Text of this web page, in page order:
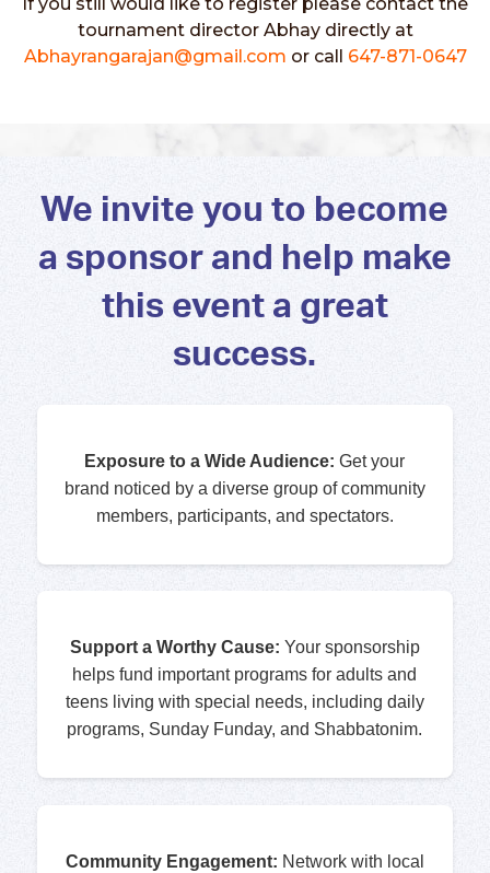
tournament director Abhay directly at
Abhayrangarajan@gmail.com or call 647-871-0647
We invite you to become
a sponsor and help make
this event a great
success.
Exposure to a Wide Audience: Get your
brand noticed by a diverse group of community
members, participants, and spectators.
Support a Worthy Cause: Your sponsorship
helps fund important programs for adults and
teens living with special needs, including daily
programs, Sunday Funday, and Shabbatonim.
Community Engagement: Network with local